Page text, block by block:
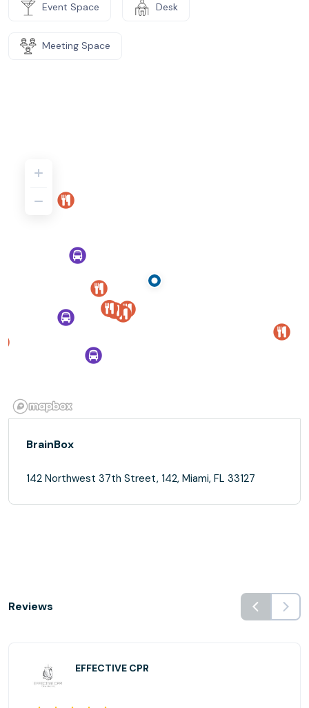
Event Space Desk
Meeting Space
BrainBox
142 Northwest 37th Street, 142, Miami, FL 33127
Reviews
EFFECTIVE CPR